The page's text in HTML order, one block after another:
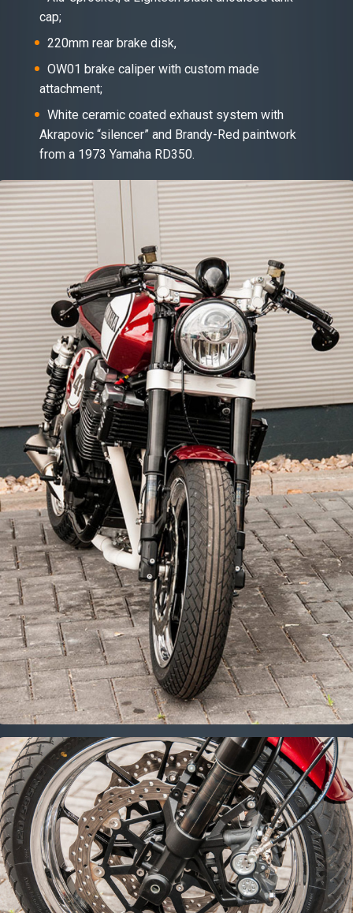
cap;
220mm rear brake disk,
OW01 brake caliper with custom made
attachment;
White ceramic coated exhaust system with
Akrapovic “silencer” and Brandy-Red paintwork
from a 1973 Yamaha RD350.